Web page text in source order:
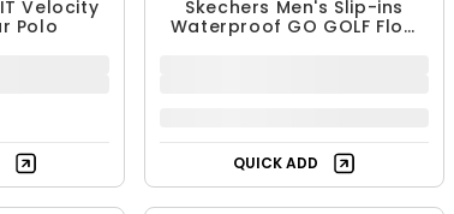
+2
Spikeless Shoes
$89.99
$109.99
18% OFF